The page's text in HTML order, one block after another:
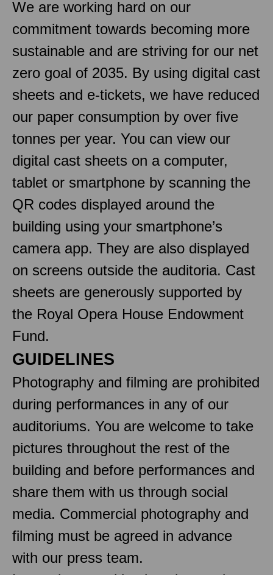
We are working hard on our
commitment towards becoming more
sustainable and are striving for our net
zero goal of 2035. By using digital cast
sheets and e-tickets, we have reduced
our paper consumption by over five
tonnes per year. You can view our
digital cast sheets on a computer,
tablet or smartphone by scanning the
QR codes displayed around the
building using your smartphone’s
camera app. They are also displayed
on screens outside the auditoria. Cast
sheets are generously supported by
the Royal Opera House Endowment
Fund.
GUIDELINES
Photography and filming are prohibited
during performances in any of our
auditoriums. You are welcome to take
pictures throughout the rest of the
building and before performances and
share them with us through social
media. Commercial photography and
filming must be agreed in advance
with our press team.